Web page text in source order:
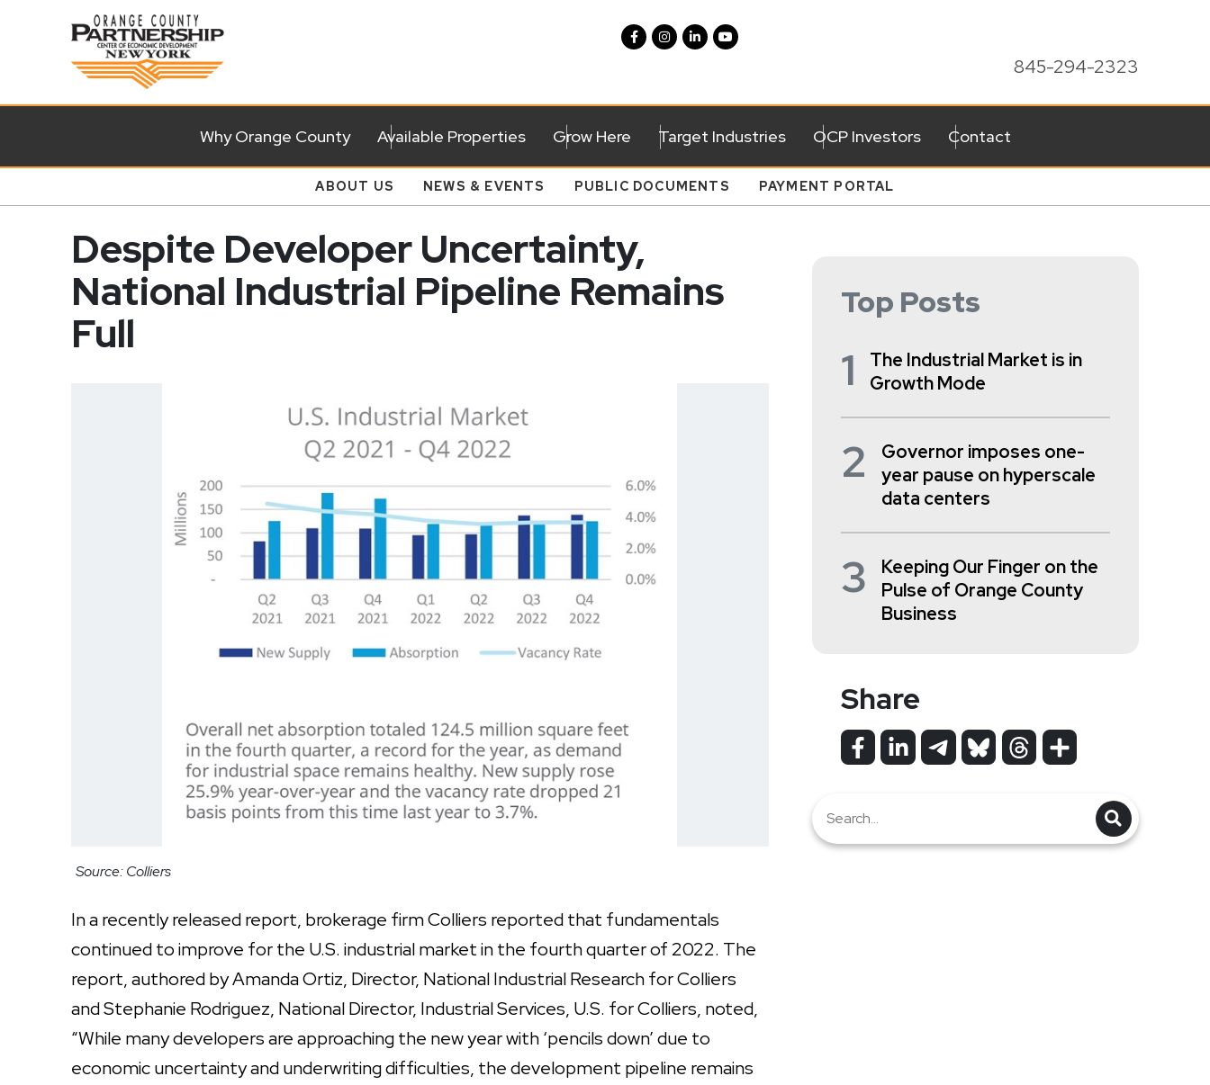
845-294-2323
Why Orange County Available Properties Grow Here Target Industries OCP Investors Contact
ABOUT US NEWS & EVENTS PUBLIC DOCUMENTS PAYMENT PORTAL
Despite Developer Uncertainty,
National Industrial Pipeline Remains
Full
Source: Colliers
In a recently released report, brokerage firm Colliers reported that fundamentals
continued to improve for the U.S. industrial market in the fourth quarter of 2022. The
report, authored by Amanda Ortiz, Director, National Industrial Research for Colliers
and Stephanie Rodriguez, National Director, Industrial Services, U.S. for Colliers, noted,
“While many developers are approaching the new year with ‘pencils down’ due to
economic uncertainty and underwriting difficulties, the development pipeline remains
Top Posts
1
The Industrial Market is in
Growth Mode
2
Governor imposes one-
year pause on hyperscale
data centers
3
Keeping Our Finger on the
Pulse of Orange County
Business
Share